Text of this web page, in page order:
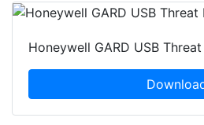
Honeywell GARD USB